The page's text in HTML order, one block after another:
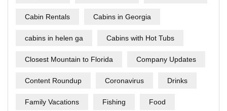
Cabin Rentals Cabins in Georgia
cabins in helen ga Cabins with Hot Tubs
Closest Mountain to Florida Company Updates
Content Roundup Coronavirus Drinks
Family Vacations Fishing Food